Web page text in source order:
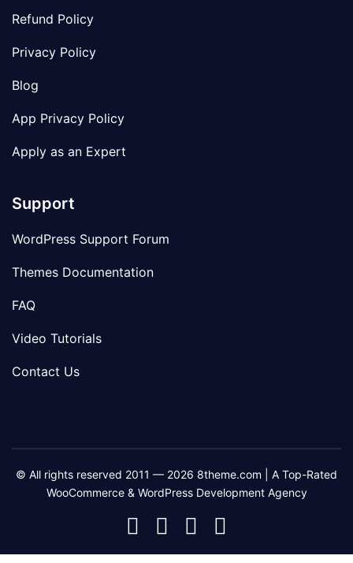
Refund Policy
Privacy Policy
Blog
App Privacy Policy
Apply as an Expert
Support
WordPress Support Forum
Themes Documentation
FAQ
Video Tutorials
Contact Us
© All rights reserved 2011 — 2026 8theme.com | A Top-Rated
WooCommerce & WordPress Development Agency
8theme
Facebook
8theme
Instagram
8theme
Telegram
Youtube